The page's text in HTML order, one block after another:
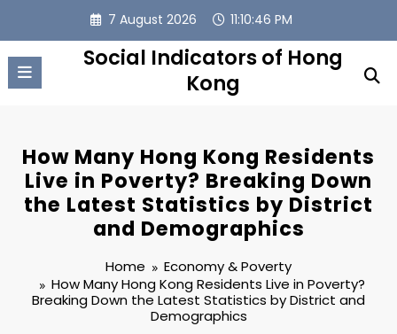
content
7 August 2026 11:10:47 PM
Social Indicators of Hong
Kong
How Many Hong Kong Residents
Live in Poverty? Breaking Down
the Latest Statistics by District
and Demographics
Home
Economy & Poverty
How Many Hong Kong Residents Live in Poverty?
Breaking Down the Latest Statistics by District and
Demographics